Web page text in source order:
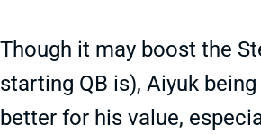
Though it may boost the
starting QB is), Aiyuk
better for his value,